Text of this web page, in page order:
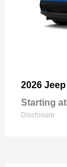
2026 Jeep
Starting at
Disclosure